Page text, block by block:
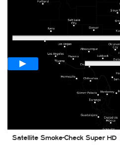
Satellite Smoke-Check Super HD
01:00h
Slow